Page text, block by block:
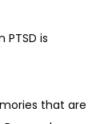
is
that are